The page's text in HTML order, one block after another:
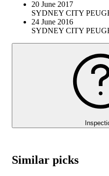
20 June 2017
SYDNEY CITY
24 June 2016
SYDNEY CITY
Similar picks